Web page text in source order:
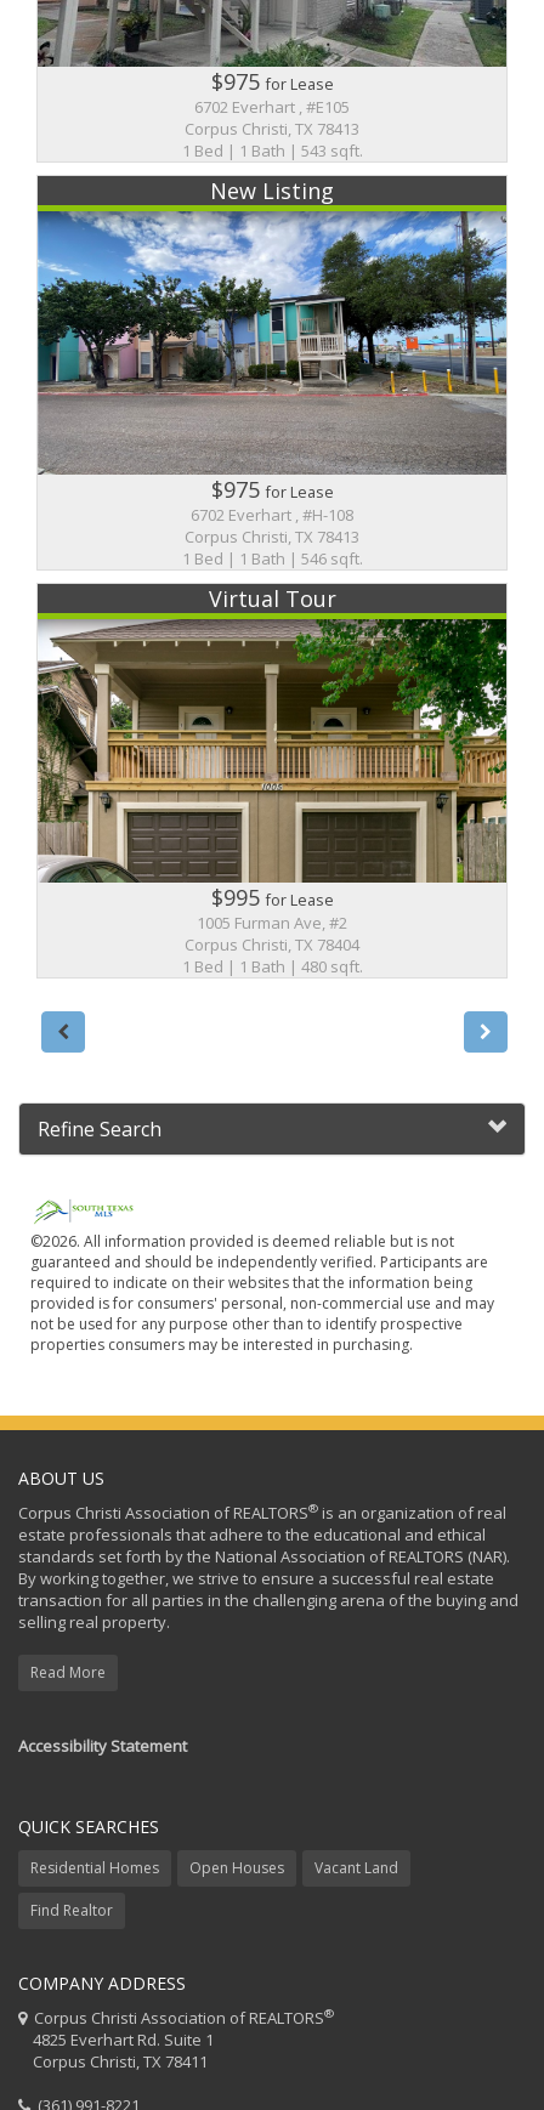
$975for Lease
6702 Everhart , #E105
Corpus Christi, TX 78413
1 Bed | 1 Bath | 543 sqft.
New Listing
$975for Lease
6702 Everhart , #H-108
Corpus Christi, TX 78413
1 Bed | 1 Bath | 546 sqft.
Virtual Tour
$995for Lease
1005 Furman Ave, #2
Corpus Christi, TX 78404
1 Bed | 1 Bath | 480 sqft.
Refine Search
©2026. All information provided is deemed reliable but is not
guaranteed and should be independently verified. Participants are
required to indicate on their websites that the information being
provided is for consumers' personal, non-commercial use and may
not be used for any purpose other than to identify prospective
properties consumers may be interested in purchasing.
ABOUT US
Corpus Christi Association of REALTORS® is an organization of real
estate professionals that adhere to the educational and ethical
standards set forth by the National Association of REALTORS (NAR).
By working together, we strive to ensure a successful real estate
transaction for all parties in the challenging arena of the buying and
selling real property.
Read More
Accessibility Statement
QUICK SEARCHES
Residential Homes Open Houses Vacant Land
Find Realtor
COMPANY ADDRESS
Corpus Christi Association of REALTORS®
4825 Everhart Rd. Suite 1
Corpus Christi, TX 78411
(361) 991-8221